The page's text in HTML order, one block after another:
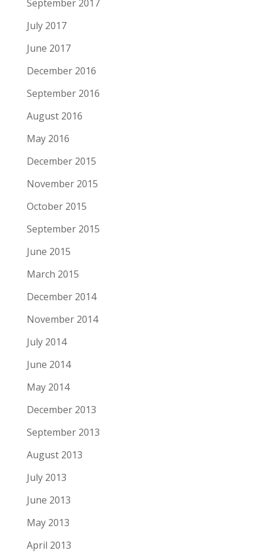
September 2017
July 2017
June 2017
December 2016
September 2016
August 2016
May 2016
December 2015
November 2015
October 2015
September 2015
June 2015
March 2015
December 2014
November 2014
July 2014
June 2014
May 2014
December 2013
September 2013
August 2013
July 2013
June 2013
May 2013
April 2013